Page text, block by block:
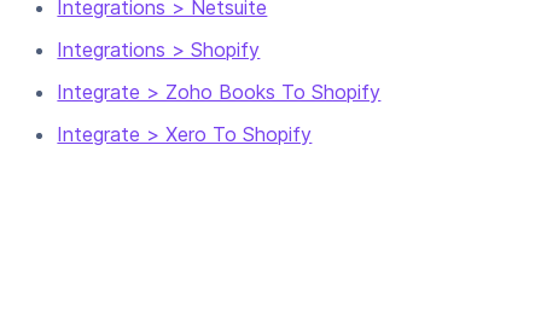
Integrations > Netsuite
Integrations > Shopify
Integrate > Zoho Books To Shopify
Integrate > Xero To Shopify